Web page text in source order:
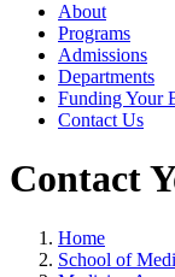
About
Programs
Admissions
Departments
Funding Your
Contact Us
Contact
Home
School of